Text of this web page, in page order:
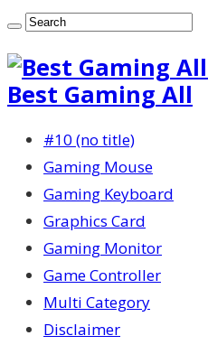
Best Gaming All
#10 (no title)
Gaming Mouse
Gaming Keyboard
Graphics Card
Gaming Monitor
Game Controller
Multi Category
Disclaimer